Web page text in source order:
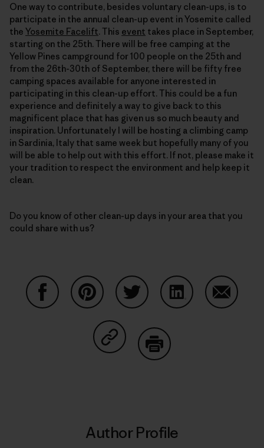
One way to contribute, besides voluntary clean-ups, is to
participate in the annual clean-up event in Yosemite called
the Yosemite Facelift. This event takes place in September,
starting on the 25th. There will be free camping at the
Yellow Pines campground for 100 people on the 25th and
from the 26th-30th of September, there will be fifty free
camping spaces available for anyone interested in
participating in this clean-up effort. This could be a fun
experience and definitely a way to give back to this
magnificent place that has given us so much beauty and
inspiration. Unfortunately I will be hosting a climbing camp
in Sardinia, Italy that same week but hopefully many of you
will be able to help out with this effort. If not, please make it
your tradition to respect the environment and help keep it
clean.
Do you know of other clean-up days in your area that you
could share with us?
Share on Copy Link
Author Profile